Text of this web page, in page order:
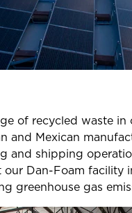
of recycled waste
and Mexican
and shipping
our Dan-Foam
greenhouse gas